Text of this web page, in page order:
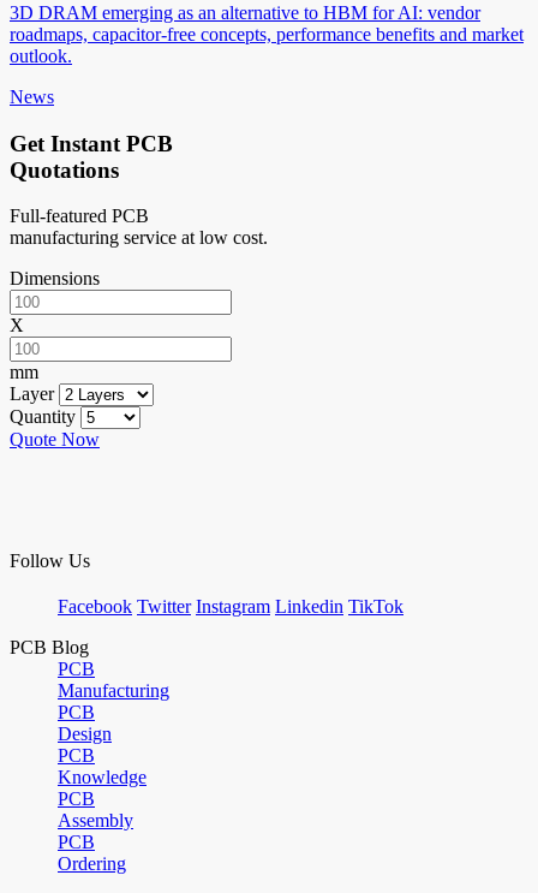
3D DRAM emerging as an alternative to HBM for AI: vendor
roadmaps, capacitor-free concepts, performance benefits and market
outlook.
News
Get Instant PCB
Quotations
Full-featured PCB
manufacturing service at low cost.
Dimensions
X
mm
Layer
Quantity
Quote Now
Follow Us
Facebook Twitter Instagram Linkedin TikTok
PCB Blog
PCB
Manufacturing
PCB
Design
PCB
Knowledge
PCB
Assembly
PCB
Ordering